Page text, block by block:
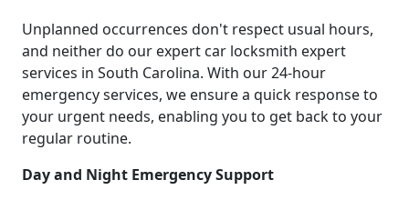
Unplanned occurrences don't respect usual hours,
and neither do our expert car locksmith expert
services in South Carolina. With our 24-hour
emergency services, we ensure a quick response to
your urgent needs, enabling you to get back to your
regular routine.
Day and Night Emergency Support